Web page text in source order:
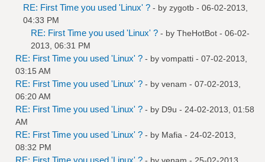
RE: First Time you used 'Linux' ? - by zygotb - 06-02-2013,
04:33 PM
RE: First Time you used 'Linux' ? - by TheHotBot - 06-02-
2013, 06:31 PM
RE: First Time you used 'Linux' ? - by vompatti - 07-02-2013,
03:15 AM
RE: First Time you used 'Linux' ? - by venam - 07-02-2013,
06:20 AM
RE: First Time you used 'Linux' ? - by D9u - 24-02-2013, 01:58
AM
RE: First Time you used 'Linux' ? - by Mafia - 24-02-2013,
08:32 PM
RE: First Time you used 'Linux' ? - by venam - 25-02-2013,